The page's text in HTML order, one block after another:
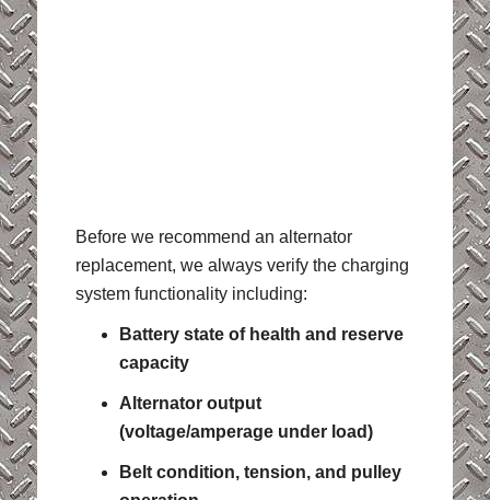
Before we recommend an alternator
replacement, we always verify the charging
system functionality including:
Battery state of health and reserve
capacity
Alternator output
(voltage/amperage under load)
Belt condition, tension, and pulley